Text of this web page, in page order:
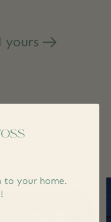
yours
to your home.